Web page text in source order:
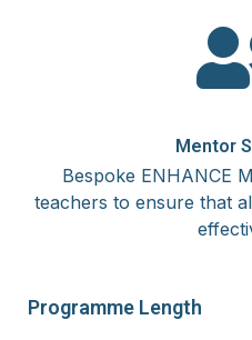
Mentor
Bespoke ENHANCE
teachers to ensure that
Programme Length